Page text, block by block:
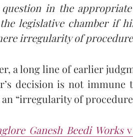
in the
legislative chamber if
irregularity of
a long line of earlier
decision is not
“irregularity of
Ganesh Beedi Worksv